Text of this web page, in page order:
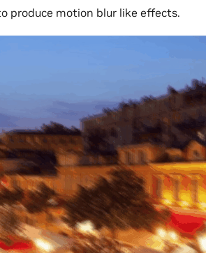
produce motion blur like effects.